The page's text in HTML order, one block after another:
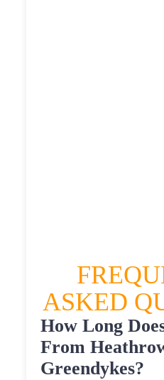
ASKED
How Long
From
Greendykes?